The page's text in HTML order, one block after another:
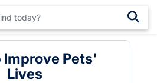
Improve Pets'
Lives